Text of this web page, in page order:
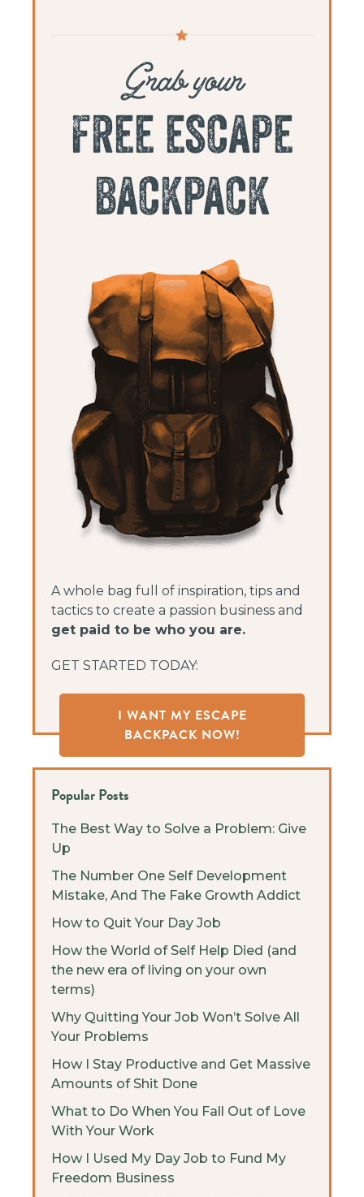
Grab your
free escape
backpack
A whole bag full of inspiration, tips and
tactics to create a passion business and
get paid to be who you are.
GET STARTED TODAY:
I WANT MY ESCAPE
BACKPACK NOW!
Popular Posts
The Best Way to Solve a Problem: Give
Up
The Number One Self Development
Mistake, And The Fake Growth Addict
How to Quit Your Day Job
How the World of Self Help Died (and
the new era of living on your own
terms)
Why Quitting Your Job Won’t Solve All
Your Problems
How I Stay Productive and Get Massive
Amounts of Shit Done
What to Do When You Fall Out of Love
With Your Work
How I Used My Day Job to Fund My
Freedom Business